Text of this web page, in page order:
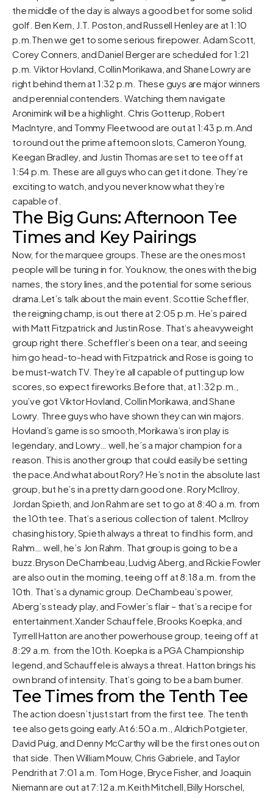
the middle of the day is always a good bet for some solid
golf. Ben Kern, J.T. Poston, and Russell Henley are at 1:10
p.m.Then we get to some serious firepower. Adam Scott,
Corey Conners, and Daniel Berger are scheduled for 1:21
p.m. Viktor Hovland, Collin Morikawa, and Shane Lowry are
right behind them at 1:32 p.m. These guys are major winners
and perennial contenders. Watching them navigate
Aronimink will be a highlight. Chris Gotterup, Robert
MacIntyre, and Tommy Fleetwood are out at 1:43 p.m.And
to round out the prime afternoon slots, Cameron Young,
Keegan Bradley, and Justin Thomas are set to tee off at
1:54 p.m. These are all guys who can get it done. They’re
exciting to watch, and you never know what they’re
capable of.
The Big Guns: Afternoon Tee
Times and Key Pairings
Now, for the marquee groups. These are the ones most
people will be tuning in for. You know, the ones with the big
names, the story lines, and the potential for some serious
drama.Let’s talk about the main event. Scottie Scheffler,
the reigning champ, is out there at 2:05 p.m. He’s paired
with Matt Fitzpatrick and Justin Rose. That’s a heavyweight
group right there. Scheffler’s been on a tear, and seeing
him go head-to-head with Fitzpatrick and Rose is going to
be must-watch TV. They’re all capable of putting up low
scores, so expect fireworks.Before that, at 1:32 p.m.,
you’ve got Viktor Hovland, Collin Morikawa, and Shane
Lowry. Three guys who have shown they can win majors.
Hovland’s game is so smooth, Morikawa’s iron play is
legendary, and Lowry… well, he’s a major champion for a
reason. This is another group that could easily be setting
the pace.And what about Rory? He’s not in the absolute last
group, but he’s in a pretty darn good one. Rory McIlroy,
Jordan Spieth, and Jon Rahm are set to go at 8:40 a.m. from
the 10th tee. That’s a serious collection of talent. McIlroy
chasing history, Spieth always a threat to find his form, and
Rahm… well, he’s Jon Rahm. That group is going to be a
buzz.Bryson DeChambeau, Ludvig Aberg, and Rickie Fowler
are also out in the morning, teeing off at 8:18 a.m. from the
10th. That’s a dynamic group. DeChambeau’s power,
Aberg’s steady play, and Fowler’s flair – that’s a recipe for
entertainment.Xander Schauffele, Brooks Koepka, and
Tyrrell Hatton are another powerhouse group, teeing off at
8:29 a.m. from the 10th. Koepka is a PGA Championship
legend, and Schauffele is always a threat. Hatton brings his
own brand of intensity. That’s going to be a barn burner.
Tee Times from the Tenth Tee
The action doesn’t just start from the first tee. The tenth
tee also gets going early.At 6:50 a.m., Aldrich Potgieter,
David Puig, and Denny McCarthy will be the first ones out on
that side. Then William Mouw, Chris Gabriele, and Taylor
Pendrith at 7:01 a.m. Tom Hoge, Bryce Fisher, and Joaquin
Niemann are out at 7:12 a.m.Keith Mitchell, Billy Horschel,